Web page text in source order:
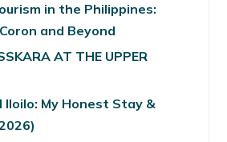
in the Philippines:
and Beyond
AT THE UPPER
My Honest Stay &